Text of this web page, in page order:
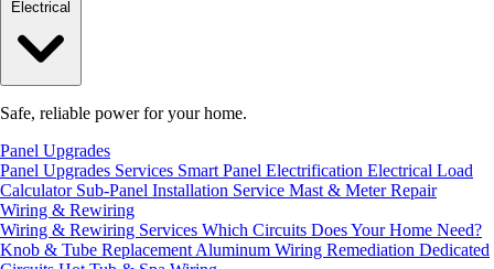
Safe, reliable power for your home.
Panel Upgrades
Panel Upgrades Services Smart Panel Electrification Electrical Load
Calculator Sub-Panel Installation Service Mast & Meter Repair
Wiring & Rewiring
Wiring & Rewiring Services Which Circuits Does Your Home Need?
Knob & Tube Replacement Aluminum Wiring Remediation Dedicated